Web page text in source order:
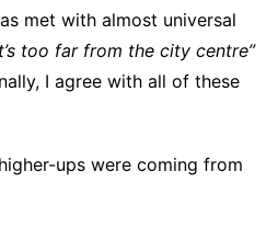
met with almost universal
too far from the city centre”
I agree with all of these
ups were coming from